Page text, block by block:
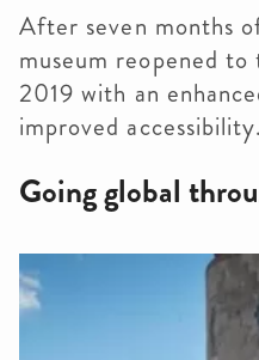
After seven months
museum reopened
2019 with an
improved accessibility.
Going global